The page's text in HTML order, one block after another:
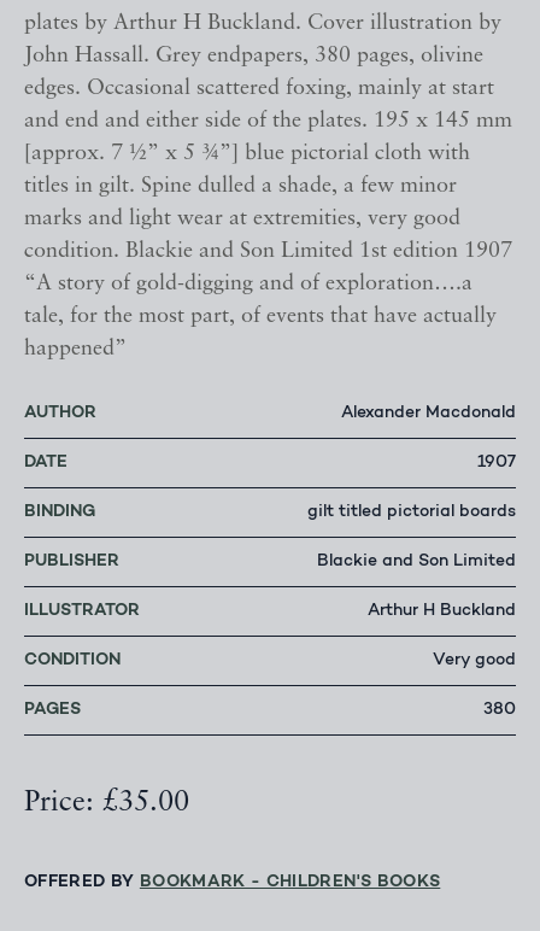
plates by Arthur H Buckland. Cover illustration by
John Hassall. Grey endpapers, 380 pages, olivine
edges. Occasional scattered foxing, mainly at start
and end and either side of the plates. 195 x 145 mm
[approx. 7 ½” x 5 ¾”] blue pictorial cloth with
titles in gilt. Spine dulled a shade, a few minor
marks and light wear at extremities, very good
condition. Blackie and Son Limited 1st edition 1907
“A story of gold-digging and of exploration….a
tale, for the most part, of events that have actually
happened”
AUTHOR Alexander Macdonald
DATE 1907
BINDING gilt titled pictorial boards
PUBLISHER Blackie and Son Limited
ILLUSTRATOR Arthur H Buckland
CONDITION Very good
PAGES 380
Price: £35.00
OFFERED BY BOOKMARK - CHILDREN'S BOOKS